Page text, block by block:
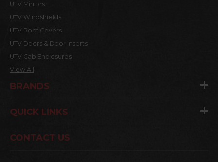
UTV Mirrors
UTV Windshields
UTV Roof Covers
UTV Doors & Door Inserts
UTV Cab Enclosures
View All
BRANDS
QUICK LINKS
CONTACT US